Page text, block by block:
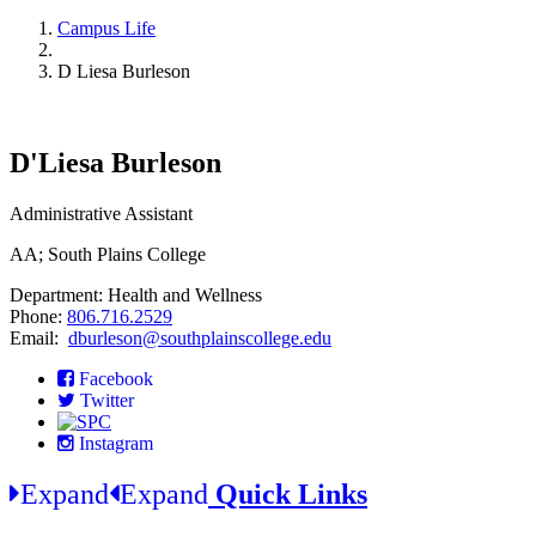
Campus Life
D Liesa Burleson
D'Liesa Burleson
Administrative Assistant
AA; South Plains College
Department: Health and Wellness
Phone: 806.716.2529
Email: dburleson@southplainscollege.edu
Facebook
Twitter
Instagram
Expand Expand Quick Links